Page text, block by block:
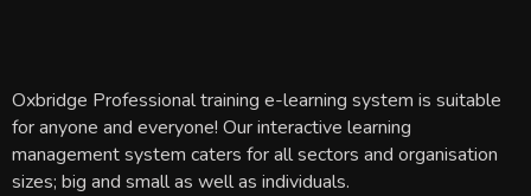
Oxbridge Professional training e-learning system is suitable
for anyone and everyone! Our interactive learning
management system caters for all sectors and organisation
sizes; big and small as well as individuals.